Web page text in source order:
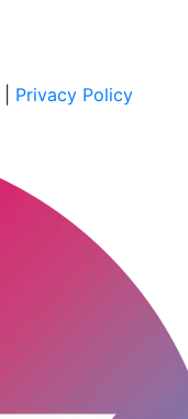
Privacy Policy